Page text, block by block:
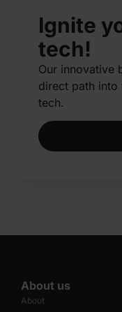
Ignite
tech!
Our innovative
direct path
tech.​
About us
About